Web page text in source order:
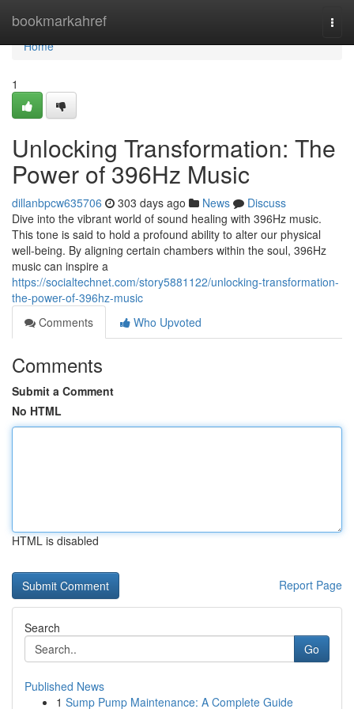
bookmarkahref
Home
Home
1
Unlocking Transformation: The
Power of 396Hz Music
dillanbpcw635706 303 days ago News
Discuss
Dive into the vibrant world of sound healing with 396Hz music.
This tone is said to hold a profound ability to alter our physical
well-being. By aligning certain chambers within the soul, 396Hz
music can inspire a
https://socialtechnet.com/story5881122/unlocking-transformation-
the-power-of-396hz-music
Comments
Who Upvoted
Comments
Submit a Comment
No HTML
HTML is disabled
Report Page
Search
Go
Published News
1 Sump Pump Maintenance: A Complete Guide